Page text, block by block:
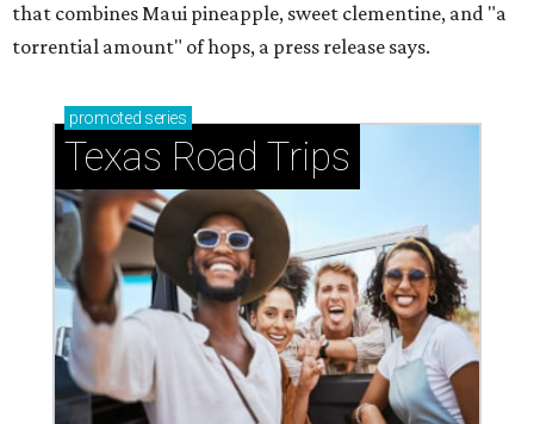
that combines Maui pineapple, sweet clementine, and "a
torrential amount" of hops, a press release says.
promoted series
Texas Road Trips